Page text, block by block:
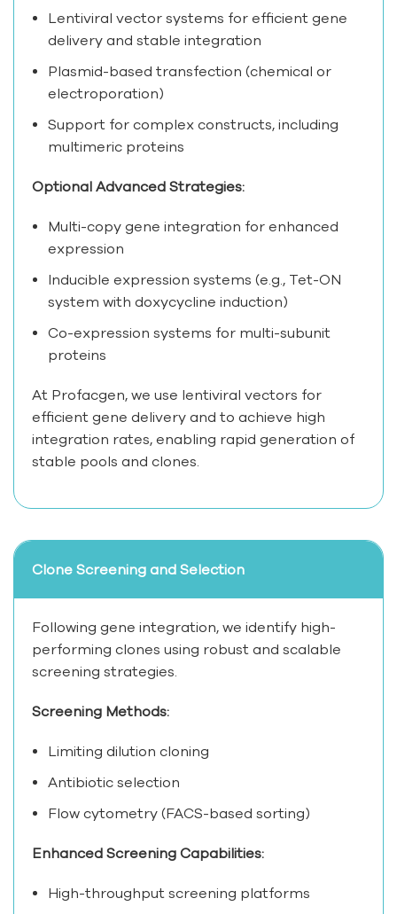
Lentiviral vector systems for efficient gene
delivery and stable integration
Plasmid-based transfection (chemical or
electroporation)
Support for complex constructs, including
multimeric proteins
Optional Advanced Strategies:
Multi-copy gene integration for enhanced
expression
Inducible expression systems (e.g., Tet-ON
system with doxycycline induction)
Co-expression systems for multi-subunit
proteins
At Profacgen, we use lentiviral vectors for
efficient gene delivery and to achieve high
integration rates, enabling rapid generation of
stable pools and clones.
Clone Screening and Selection
Following gene integration, we identify high-
performing clones using robust and scalable
screening strategies.
Screening Methods:
Limiting dilution cloning
Antibiotic selection
Flow cytometry (FACS-based sorting)
Enhanced Screening Capabilities:
High-throughput screening platforms